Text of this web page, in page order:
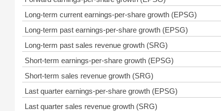
Long-term current earnings-per-share growth (EPSG)
Long-term past earnings-per-share growth (EPSG)
Long-term past sales revenue growth (SRG)
Short-term earnings-per-share growth (EPSG)
Short-term sales revenue growth (SRG)
Last quarter earnings-per-share growth (EPSG)
Last quarter sales revenue growth (SRG)